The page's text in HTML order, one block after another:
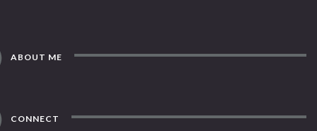
ABOUT ME
CONNECT